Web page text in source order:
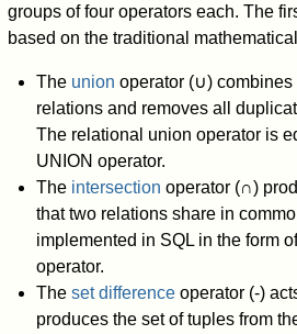
groups of four operators each. The
based on the traditional
The union operator (∪) combines
relations and removes all
The relational union operator is
UNION operator.
The intersection operator (∩)
that two relations share in
implemented in SQL in the form
operator.
The set differenceoperator (-)
produces the set of tuples from